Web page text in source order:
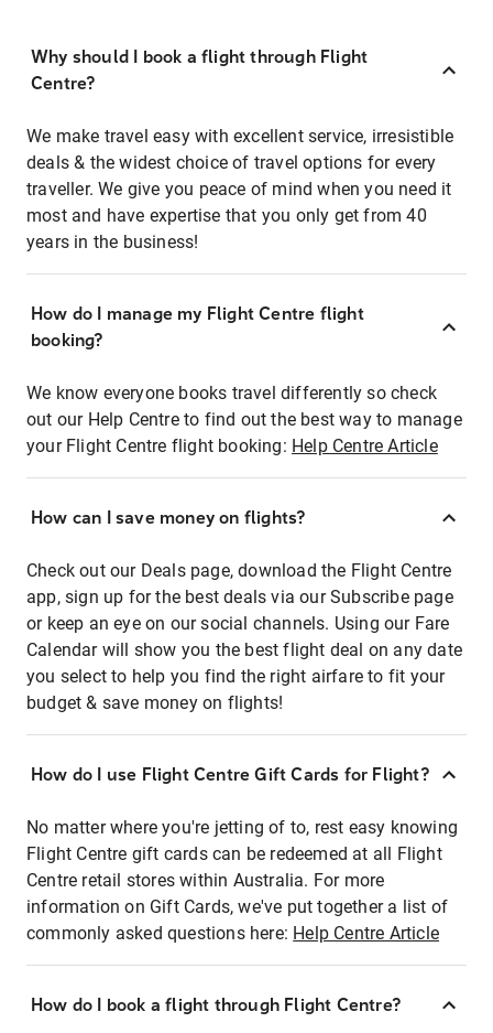
Why should I book a flight through Flight
Centre?
We make travel easy with excellent service, irresistible
deals & the widest choice of travel options for every
traveller. We give you peace of mind when you need it
most and have expertise that you only get from 40
years in the business!
How do I manage my Flight Centre flight
booking?
We know everyone books travel differently so check
out our Help Centre to find out the best way to manage
your Flight Centre flight booking: Help Centre Article
How can I save money on flights?
Check out our Deals page, download the Flight Centre
app, sign up for the best deals via our Subscribe page
or keep an eye on our social channels. Using our Fare
Calendar will show you the best flight deal on any date
you select to help you find the right airfare to fit your
budget & save money on flights!
How do I use Flight Centre Gift Cards for Flight?
No matter where you're jetting of to, rest easy knowing
Flight Centre gift cards can be redeemed at all Flight
Centre retail stores within Australia. For more
information on Gift Cards, we've put together a list of
commonly asked questions here: Help Centre Article
How do I book a flight through Flight Centre?